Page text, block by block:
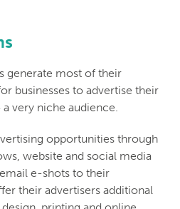
generate most of their
businesses to advertise their
very niche audience.
opportunities through
website and social media
e-shots to their
their advertisers additional